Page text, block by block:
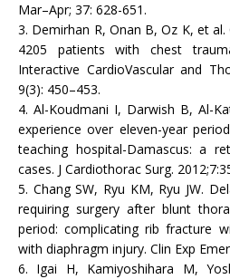
Mar–Apr; 37: 628-651.
3. Demirhan R, Onan B, Oz K, et
4205 patients with chest
Interactive CardioVascular and
9(3): 450–453.
4. Al-Koudmani I, Darwish B, Al-
experience over eleven-year
teaching hospital-Damascus: a
cases. J Cardiothorac Surg.
5. Chang SW, Ryu KM, Ryu JW.
requiring surgery after blunt
period: complicating rib fracture
with diaphragm injury. Clin Exp
6. Igai H, Kamiyoshihara M,